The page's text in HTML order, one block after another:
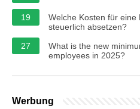
19
Welche Kosten für eine
steuerlich absetzen?
27
What is the new
employees in 2025?
Werbung